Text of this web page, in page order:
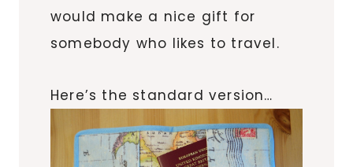
would make a nice gift for
somebody who likes to travel.
Here’s the standard version…